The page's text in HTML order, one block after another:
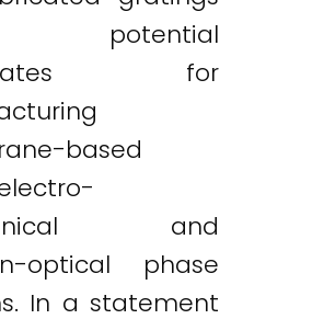
potential
for
based
and
optical phase
In a statement